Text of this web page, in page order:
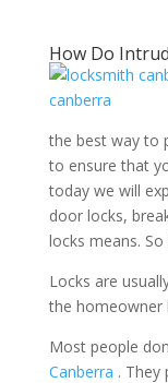
How Do
the best way to
to ensure that
today we will
door locks,
locks means.
Locks are
the homeowner
Most people
Canberra . They